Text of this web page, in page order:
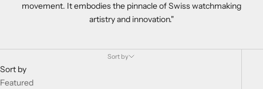
movement. It embodies the pinnacle of Swiss watchmaking
artistry and innovation."
Sort by
Sort by
Featured